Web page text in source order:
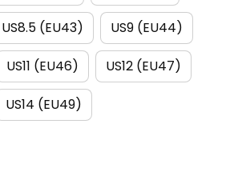
US8.5 (EU43) US9 (EU44)
US11 (EU46) US12 (EU47)
US14 (EU49)